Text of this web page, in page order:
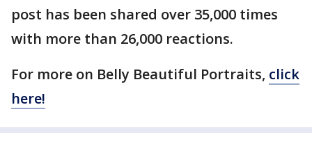
post has been shared over 35,000 times
with more than 26,000 reactions.
For more on Belly Beautiful Portraits, click
here!